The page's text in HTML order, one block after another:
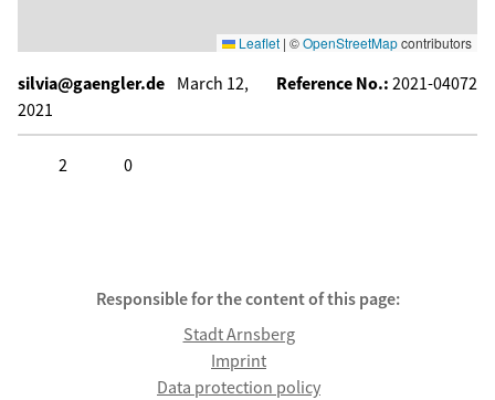
Leaflet | ©OpenStreetMapcontributors
silvia@gaengler.de March 12,
2021
Reference No.: 2021-04072
2
0
Responsible for the content of this page:
Stadt Arnsberg
Imprint
Data protection policy